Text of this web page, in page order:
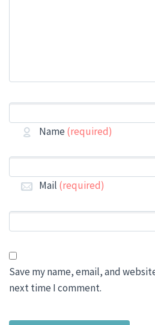
Name (required)
Mail (required)
Save my name, email, and
next time I comment.